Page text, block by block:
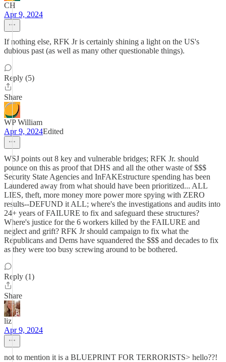
CH
Apr 9, 2024
If nothing else, RFK Jr is certainly shining a light on the US's
dubious past (as well as many other questionable things).
Reply (5)
Share
WP William
Apr 9, 2024Edited
WSJ points out 8 key and vulnerable bridges; RFK Jr. should
pounce on this as proof that DHS and all the other waste of $$$
Security State Agencies and InFAKEstructure spending has been
Laundered away from what should have been prioritized... ALL
LIES, theft, more money more power more spying with ZERO
results--DEFUND it ALL; where's the investigations and audits into
24+ years of FAILURE to fix and safeguard these structures?
Where's justice for the 6 workers killed by the FAILURE and
neglect and grift? RFK Jr should campaign to fix what the
Republicans and Dems have squandered the $$$ and decades to fix
as they were too busy screwing around to be bothered.
Reply (1)
Share
liz
Apr 9, 2024
not to mention it is a BLUEPRINT FOR TERRORISTS> hello??!